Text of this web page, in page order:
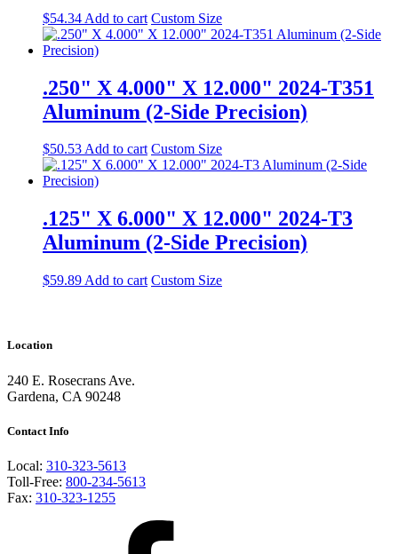
$54.34 Add to cart Custom Size
.250" X 4.000" X 12.000" 2024-T351
Aluminum (2-Side Precision)
$50.53Add to cart Custom Size
.125" X 6.000" X 12.000" 2024-T3
Aluminum (2-Side Precision)
$59.89 Add to cart Custom Size
Location
240 E. Rosecrans Ave.
Gardena, CA 90248
Contact Info
Local: 310-323-5613
Toll-Free: 800-234-5613
Fax: 310-323-1255